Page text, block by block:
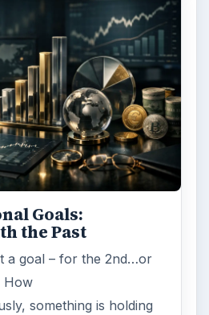
Goals:
the Past
a goal – for the 2nd…or
How
something is holding